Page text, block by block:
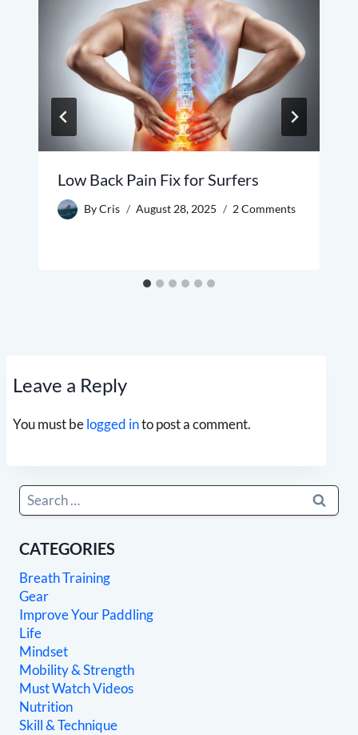
Low Back Pain Fix for Surfers
ByCris August 28, 2025 2 Comments
Leave a Reply
You must belogged into post a comment.
Search
for:
CATEGORIES
Breath Training
Gear
Improve Your Paddling
Life
Mindset
Mobility & Strength
Must Watch Videos
Nutrition
Skill & Technique